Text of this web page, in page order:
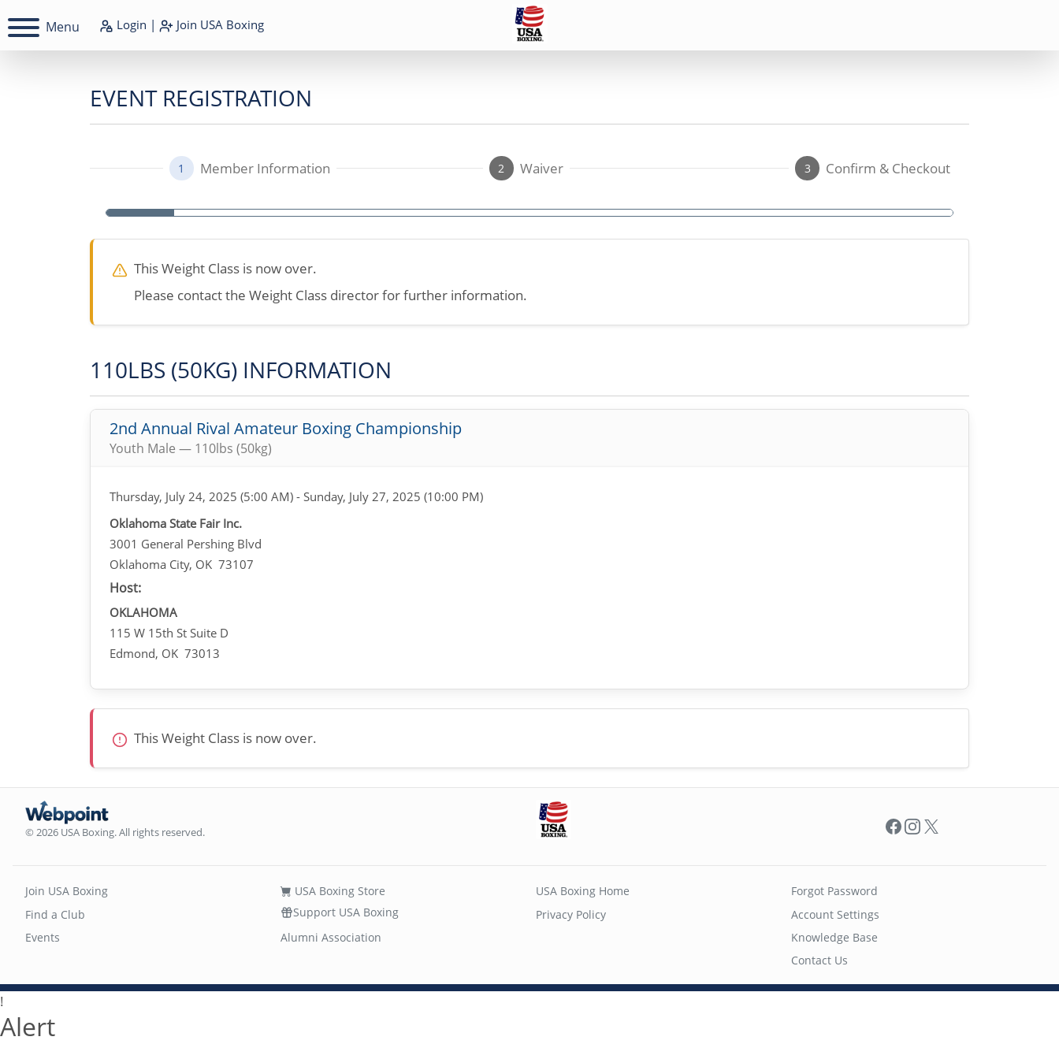
Menu Login | Join USA Boxing
EVENT REGISTRATION
1 Member Information 2 Waiver 3 Confirm & Checkout
This Weight Class is now over.
Please contact the Weight Class director for further information.
110LBS (50KG) INFORMATION
2nd Annual Rival Amateur Boxing Championship
Youth Male — 110lbs (50kg)
Thursday, July 24, 2025 (5:00 AM) - Sunday, July 27, 2025 (10:00 PM)
Oklahoma State Fair Inc.
3001 General Pershing Blvd
Oklahoma City, OK 73107
Host:
OKLAHOMA
115 W 15th St Suite D
Edmond, OK 73013
This Weight Class is now over.
© 2026 USA Boxing. All rights reserved. Facebook
Instagram
X
Join USA Boxing
Find a Club
Events
USA Boxing Store
Support USA Boxing
Alumni Association
USA Boxing Home
Privacy Policy
Forgot Password
Account Settings
Knowledge Base
Contact Us
!
Alert